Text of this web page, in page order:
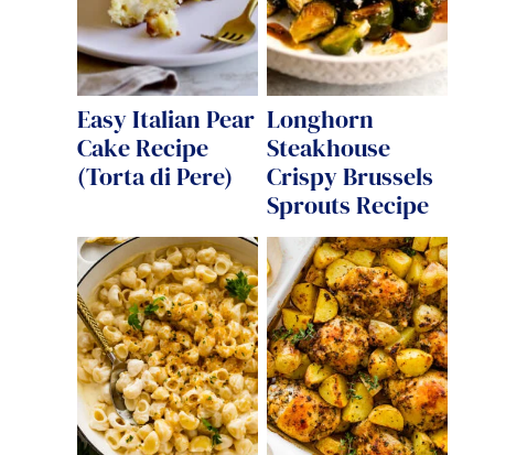
Easy Italian Pear
Cake Recipe
(Torta di Pere)
Longhorn
Steakhouse
Crispy Brussels
Sprouts Recipe